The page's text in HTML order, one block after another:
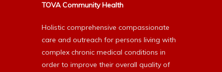
TOVA Community Health
Holistic comprehensive compassionate
care and outreach for persons living with
complex chronic medical conditions in
order to improve their overall quality of